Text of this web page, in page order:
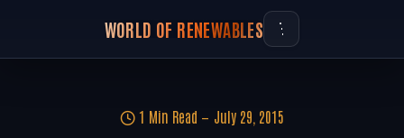
WORLD OF RENEWABLES
1 Min Read July 29, 2015